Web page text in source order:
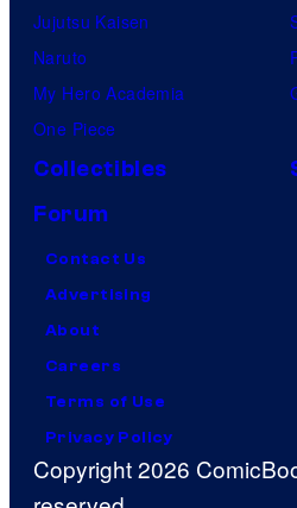
Jujutsu Kaisen
Naruto
My Hero Academia
One Piece
Collectibles
Forum
Contact Us
Advertising
About
Careers
Terms of Use
Privacy Policy
Copyright 2026